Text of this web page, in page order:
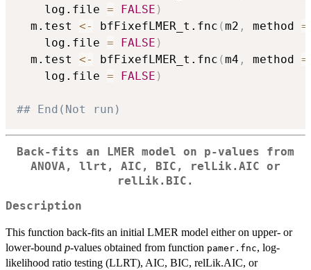
	log.file
= FALSE )
  m.test
<- bfFixefLMER_t.fnc (m2 , method =
	log.file
= FALSE )
  m.test
<- bfFixefLMER_t.fnc (m4 , method =
	log.file
= FALSE )
## End(Not run)
Back-fits an LMER model on p-values from
ANOVA, llrt, AIC, BIC, relLik.AIC or
relLik.BIC.
Description
This function back-fits an initial LMER model either on upper- or
lower-bound p-values obtained from function pamer.fnc, log-
likelihood ratio testing (LLRT), AIC, BIC, relLik.AIC, or